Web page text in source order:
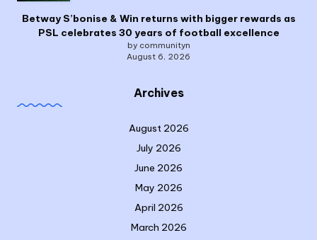
Betway S’bonise & Win returns with bigger rewards as
PSL celebrates 30 years of football excellence
by communityn
August 6, 2026
Archives
August 2026
July 2026
June 2026
May 2026
April 2026
March 2026